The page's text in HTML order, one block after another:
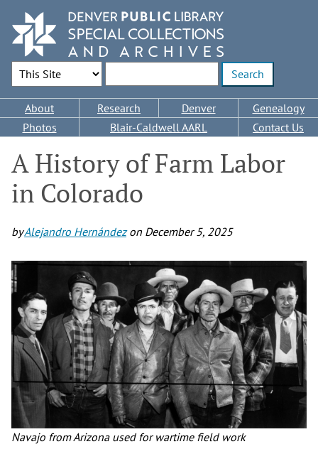
main
content
Search Options
Main
navigation
About Research Denver
Genealogy
Photos
Blair-Caldwell AARL Contact Us
A History of Farm Labor
in Colorado
byAlejandro Hernándezon December 5, 2025
Navajo from Arizona used for wartime field work